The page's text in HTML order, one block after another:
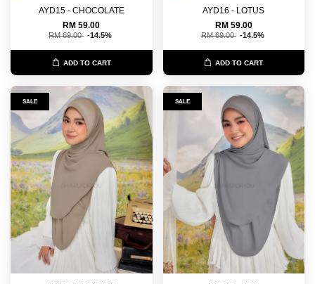
AYD15 - CHOCOLATE
RM 59.00
RM 69.00 -14.5%
ADD TO CART
AYD16 - LOTUS
RM 59.00
RM 69.00 -14.5%
ADD TO CART
SALE SALE